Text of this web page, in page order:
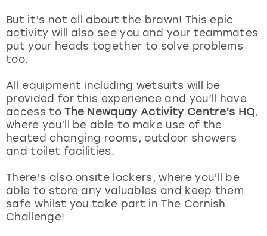
But it’s not all about the brawn! This epic
activity will also see you and your teammates
put your heads together to solve problems
too.
All equipment including wetsuits will be
provided for this experience and you’ll have
access toThe Newquay Activity Centre’s HQ,
where you’ll be able to make use of the
heated changing rooms, outdoor showers
and toilet facilities.
There’s also onsite lockers, where you’ll be
able to store any valuables and keep them
safe whilst you take part in The Cornish
Challenge!
Nottingham
York